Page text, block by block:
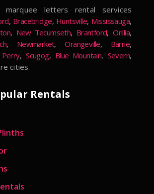
marquee letters rental services
, Bracebridge, Huntsville, Mississauga,
, New Tecumseth, Brantford,Orillia,
, Newmarket,Orangeville, Barrie,
,Scugog, Blue Mountain, Severn,
cities.
Rentals